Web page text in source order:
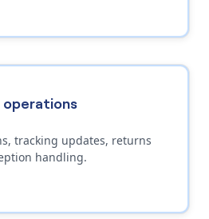
operations
tracking updates, returns
handling.